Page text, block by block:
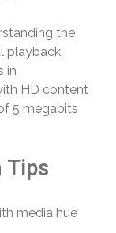
the
playback.
in
HD content
5 megabits
Tips
media hue